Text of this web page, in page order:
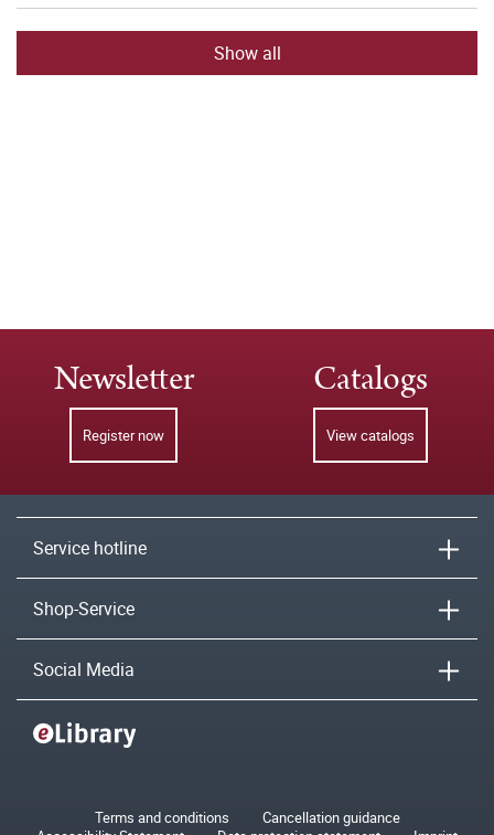
Show all
Newsletter
Register now
Catalogs
View catalogs
Service hotline
Shop-Service
Social Media
Terms and conditions
Cancellation guidance